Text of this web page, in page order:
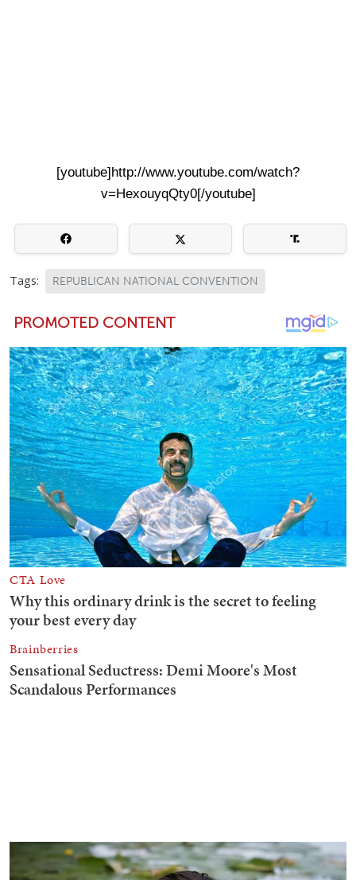
[youtube]http://www.youtube.com/watch?
v=HexouyqQty0[/youtube]
Tags: REPUBLICAN NATIONAL CONVENTION